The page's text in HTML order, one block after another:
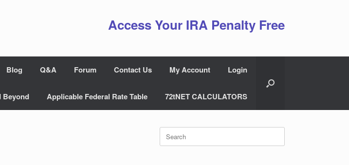
Access Your IRA Penalty Free
Blog Q&A Forum Contact Us My Account Login
Beyond Applicable Federal Rate Table 72tNET CALCULATORS
Search
for: